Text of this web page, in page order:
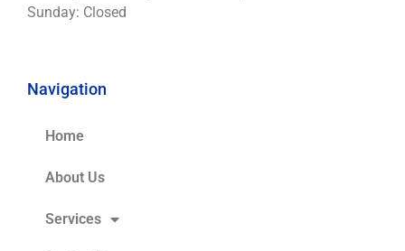
Sunday: Closed
Navigation
Home
About Us
Services